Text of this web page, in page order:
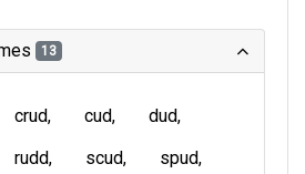
13
crud cud
dud
rudd scud
spud